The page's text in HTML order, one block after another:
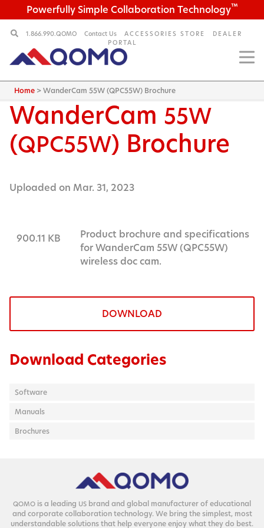
Powerfully Simple Collaboration Technology™
1.866.990.QOMO Contact Us ACCESSORIES STORE
DEALER
PORTAL
Home >WanderCam 55W (QPC55W) Brochure
WanderCam 55W
(QPC55W) Brochure
Uploaded on Mar. 31, 2023
900.11 KB
Product brochure and specifications
for WanderCam 55W (QPC55W)
wireless doc cam.
DOWNLOAD
Download Categories
Software
Manuals
Brochures
QOMO is a lead­ing US brand and glob­al man­u­fac­tur­er of edu­ca­tion­al
and cor­po­rate col­lab­o­ra­tion tech­nol­o­gy. We bring the sim­plest, most
under­stand­able solu­tions that help every­one enjoy what they do best.